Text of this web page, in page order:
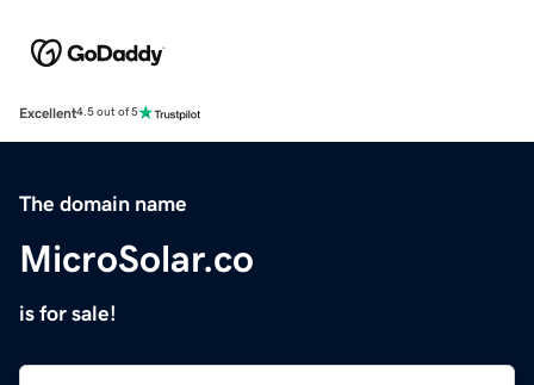
Excellent4.5 out of 5
The domain name
MicroSolar.co
is for sale!